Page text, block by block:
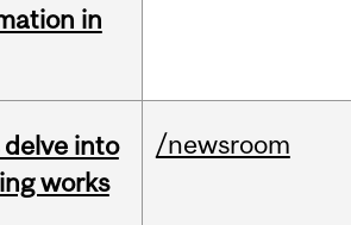
in
delve into
works
/newsroom